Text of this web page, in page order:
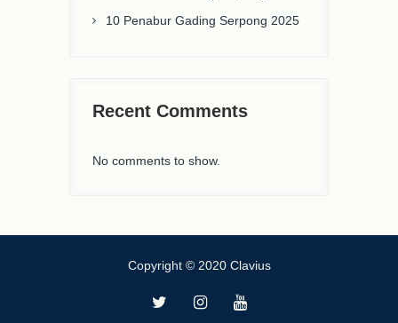
10 Penabur Gading Serpong 2025
Recent Comments
No comments to show.
Copyright © 2020 Clavius